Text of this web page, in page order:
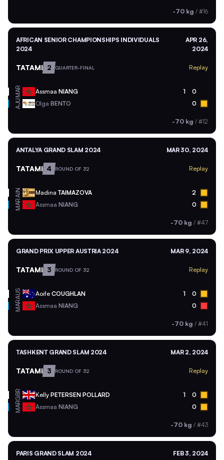
-70 kg / #16
AFRICAN SENIOR CHAMPIONSHIPS INDIVIDUALS
2024
APR 26,
2024
TATAMI 2 QUARTER-FINAL Replay
MAR Assmaa NIANG 1 0
AJU Olga BENTO 0
-70 kg / #12
ANTALYA GRAND SLAM 2024 MAR 30, 2024
TATAMI 4 ROUND OF 32 Replay
AIN Madina TAIMAZOVA 2
MAR Assmaa NIANG 0
-70 kg / #47
GRAND PRIX UPPER AUSTRIA 2024 MAR 9, 2024
TATAMI 3 ROUND OF 32 Replay
AUS Aoife COUGHLAN 1 0
MAR Assmaa NIANG 0
-70 kg / #41
TASHKENT GRAND SLAM 2024 MAR 2, 2024
TATAMI 3 ROUND OF 32 Replay
GBR Kelly PETERSEN POLLARD 1 0
MAR Assmaa NIANG 0
-70 kg / #43
PARIS GRAND SLAM 2024 FEB 3, 2024